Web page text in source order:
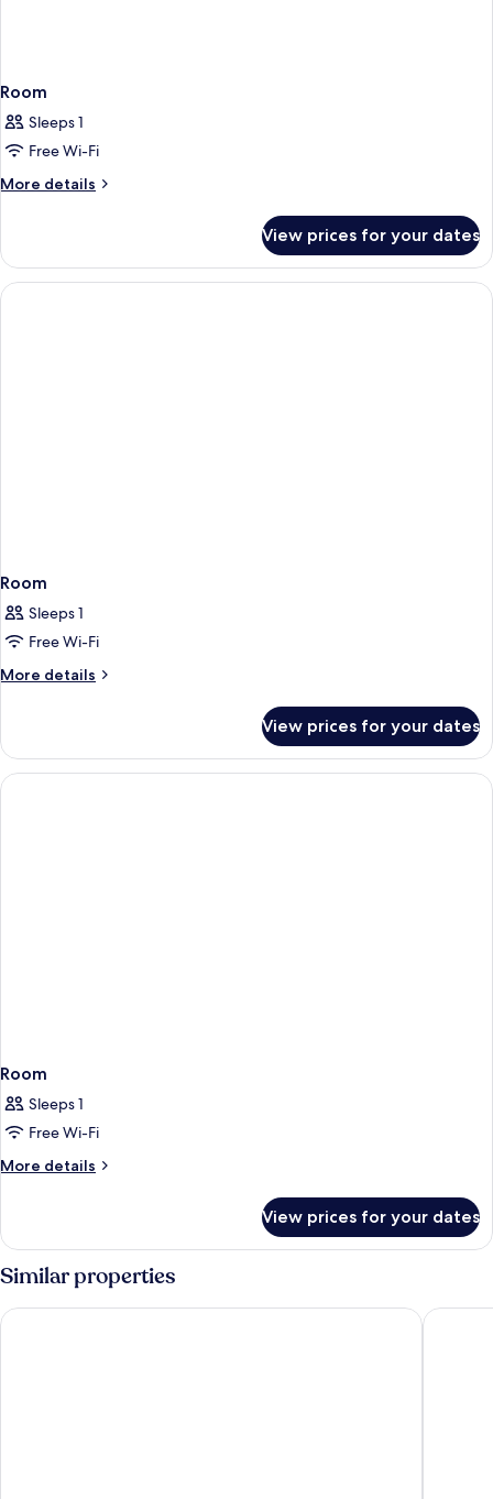
Room
Sleeps 1
Free Wi-Fi
More details
More
View prices for your dates
Room
Sleeps 1
Free Wi-Fi
More details
More
View prices for your dates
Room
Sleeps 1
Free Wi-Fi
More details
More
View prices for your dates
Similar properties
Ecos Dubai Hotel at Al Furjan